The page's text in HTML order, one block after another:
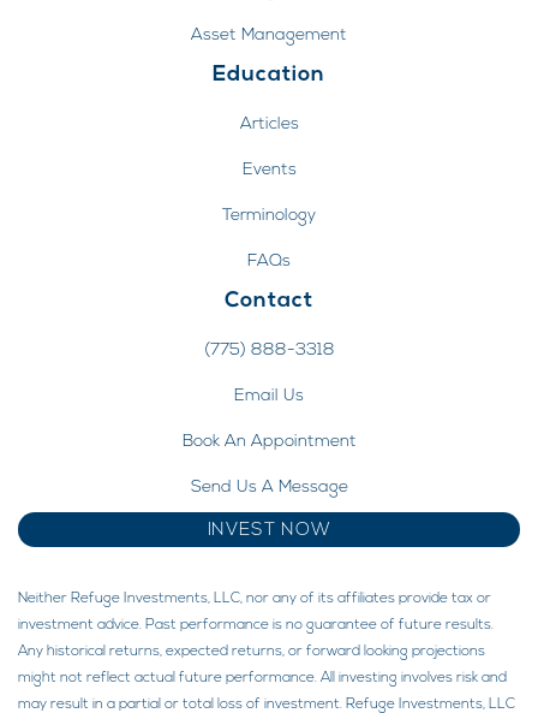
Asset Management
Education
Articles
Events
Terminology
FAQs
Contact
(775) 888-3318
Email Us
Book An Appointment
Send Us A Message
INVEST NOW
Neither Refuge Investments, LLC, nor any of its affiliates provide tax or
investment advice. Past performance is no guarantee of future results.
Any historical returns, expected returns, or forward looking projections
might not reflect actual future performance. All investing involves risk and
may result in a partial or total loss of investment. Refuge Investments, LLC